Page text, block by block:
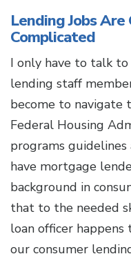
Lending Jobs
Complicated
I only have to talk
lending staff
become to navigate
Federal Housing
programs
have mortgage
background in
that to the needed
loan officer
our consumer